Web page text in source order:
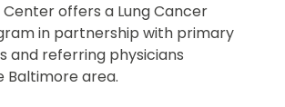
offers a Lung Cancer
in partnership with primary
and referring physicians
Baltimore area.